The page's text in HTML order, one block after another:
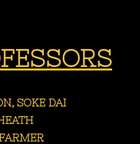
SOKE DAI